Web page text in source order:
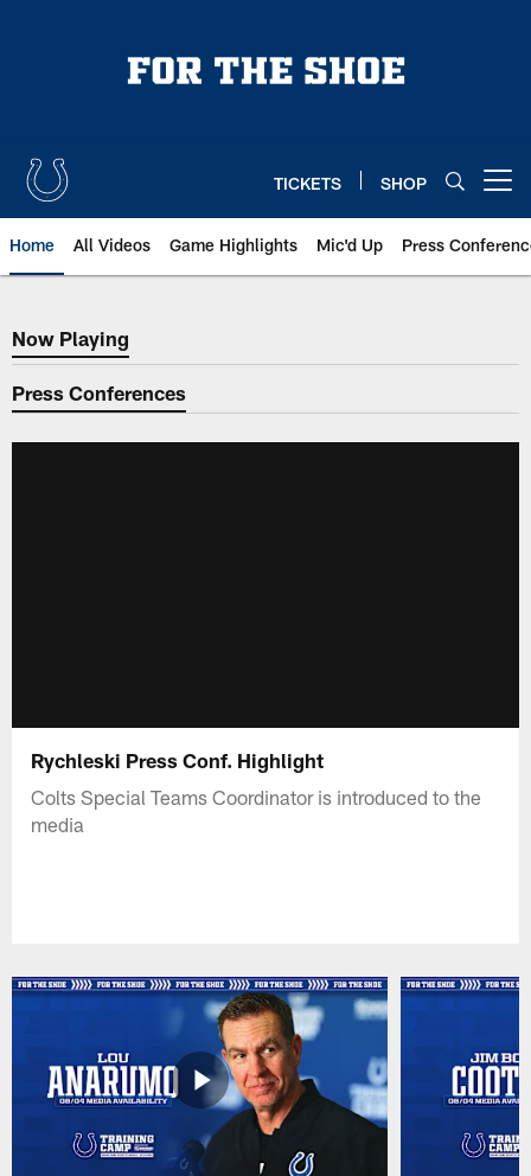
TICKETS SHOP
Home All Videos Game Highlights Mic'd Up Press
Now Playing
Now Playing
Press Conferences
Rychleski Press Conf. Highlight
Colts Special Teams Coordinator is introduced to the
media